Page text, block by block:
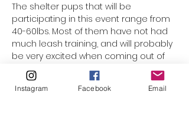
The shelter pups that will be
participating in this event range from
40-60lbs. Most of them have not had
much leash training, and will probably
be very excited when coming out of
the kennels. Underage participants
are welcome with parental
supervision, however volunteers must
Instagram Facebook Email